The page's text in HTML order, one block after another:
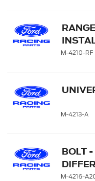
AXLE
M-4210-RF
M-4213-A
BOLT
M-4216-